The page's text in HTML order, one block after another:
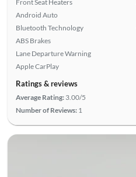
Front Seat Heaters
Android Auto
Bluetooth Technology
ABS Brakes
Lane Departure Warning
Apple CarPlay
Ratings & reviews
Average Rating: 3.00/5
Number of Reviews: 1